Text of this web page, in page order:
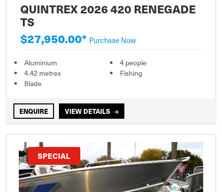
QUINTREX 2026 420 RENEGADE
TS
$27,950.00* Purchase Now
Aluminium
4.42 metres
Blade
4 people
Fishing
ENQUIRE VIEW DETAILS
SPECIAL